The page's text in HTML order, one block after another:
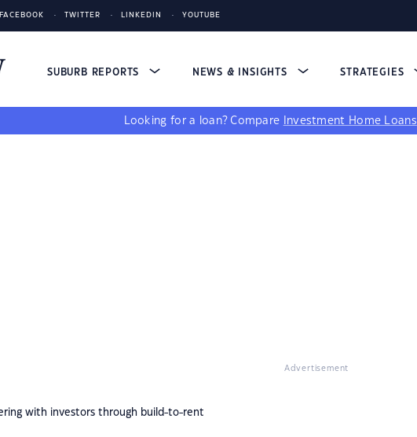
FACEBOOK TWITTER LINKEDIN YOUTUBE
SUBURB REPORTS NEWS & INSIGHTS STRATEGIES
Looking for a loan? Compare Investment Home Loans
Advertisement
with investors through build-to-rent